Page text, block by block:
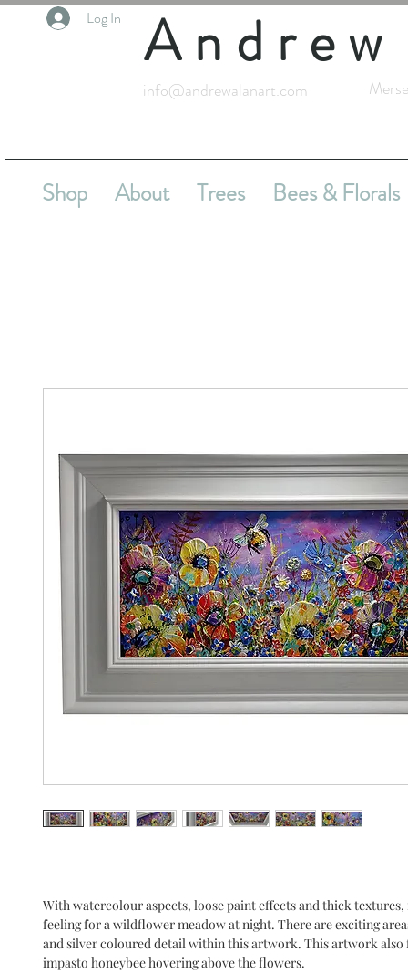
Log In
info@andrewalanart.com
Shop About Trees Bees & Florals
With watercolour aspects, loose paint effects and thick textures,
feeling for a wildflower meadow at night. There are exciting
and silver coloured detail within this artwork. This artwork also
impasto honeybee hovering above the flowers.